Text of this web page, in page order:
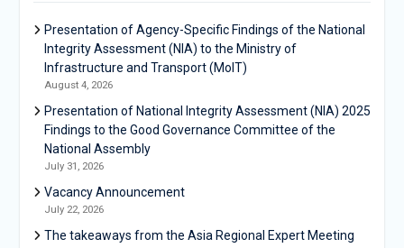
Presentation of Agency-Specific Findings of the National
Integrity Assessment (NIA) to the Ministry of
Infrastructure and Transport (MoIT)
August 4, 2026
Presentation of National Integrity Assessment (NIA) 2025
Findings to the Good Governance Committee of the
National Assembly
July 31, 2026
Vacancy Announcement
July 22, 2026
The takeaways from the Asia Regional Expert Meeting